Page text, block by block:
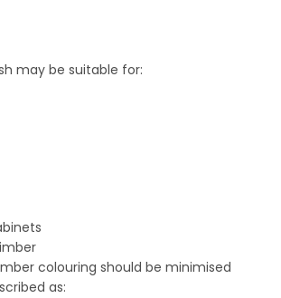
may be suitable for:
colouring should be minimised
as: